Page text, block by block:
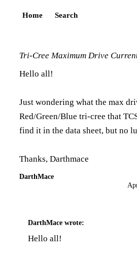
Home Search
Tri-Cree Maximum Drive
Hello all!
Just wondering what the max
Red/Green/Blue tri-cree that
find it in the data sheet, but no
Thanks, Darthmace
DarthMace
DarthMace wrote:
Hello all!